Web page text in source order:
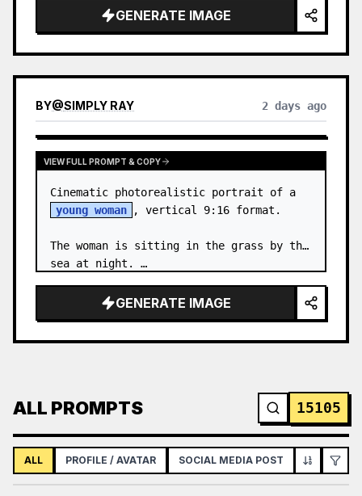
volume, texture, facial expressi…
GENERATE IMAGE
BY@SIMPLY RAY 2 days ago
VIEW FULL PROMPT & COPY
young woman
, vertical 9:16 format.
The woman is sitting in the grass by the
sea at night. …
GENERATE IMAGE
ALL PROMPTS 15105
ALL PROFILE / AVATAR SOCIAL MEDIA POST